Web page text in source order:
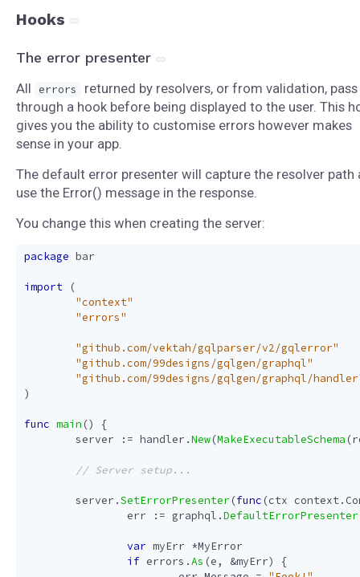
Hooks
The error presenter
All errors
returned by resolvers, or from validation, pass
through a hook before being displayed to the user. This
gives you the ability to customise errors however makes
sense in your app.
The default error presenter will capture the resolver path
use the Error() message in the response.
You change this when creating the server:
package bar
import
(
"context"
"errors"
"github.com/vektah/gqlparser/v2/gqlerror"
"github.com/99designs/gqlgen/graphql"
"github.com/99designs/gqlgen/graphql/
)
func main ()
{
server
:= handler .New(MakeExecutableSchema (
server .SetErrorPresenter (func (ctx context.
err
:= graphql .DefaultErrorPresenter
var myErr *MyError
if errors .As (e, &myErr)
{